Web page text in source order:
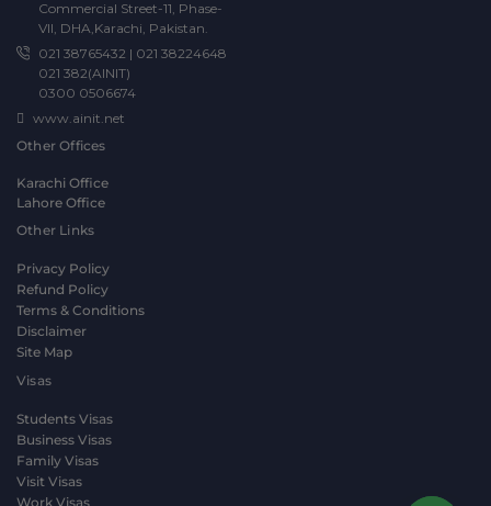
Commercial Street-11, Phase-
VII, DHA,Karachi, Pakistan.
021 38765432 | 021 38224648
021 382(AINIT)
0300 0506674
www.ainit.net
Other Offices
Karachi Office
Lahore Office
Other Links
Privacy Policy
Refund Policy
Terms & Conditions
Disclaimer
Site Map
Visas
Students Visas
Business Visas
Family Visas
Visit Visas
Work Visas